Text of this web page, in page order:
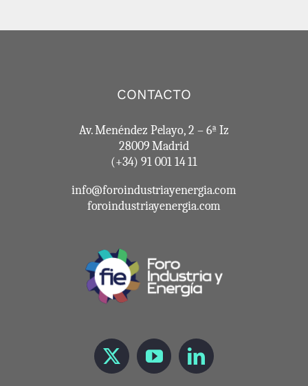
CONTACTO
Av. Menéndez Pelayo, 2 – 6ª Iz
28009 Madrid
(+34) 91 001 14 11
info@foroindustriayenergia.com
foroindustriayenergia.com